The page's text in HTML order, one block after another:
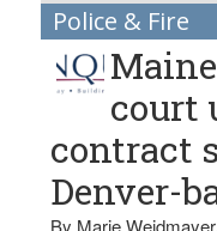
Police & Fire
court
contract
Denver-
By Marie